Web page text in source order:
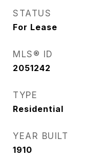
STATUS
For Lease
MLS® ID
2051242
TYPE
Residential
YEAR BUILT
1910